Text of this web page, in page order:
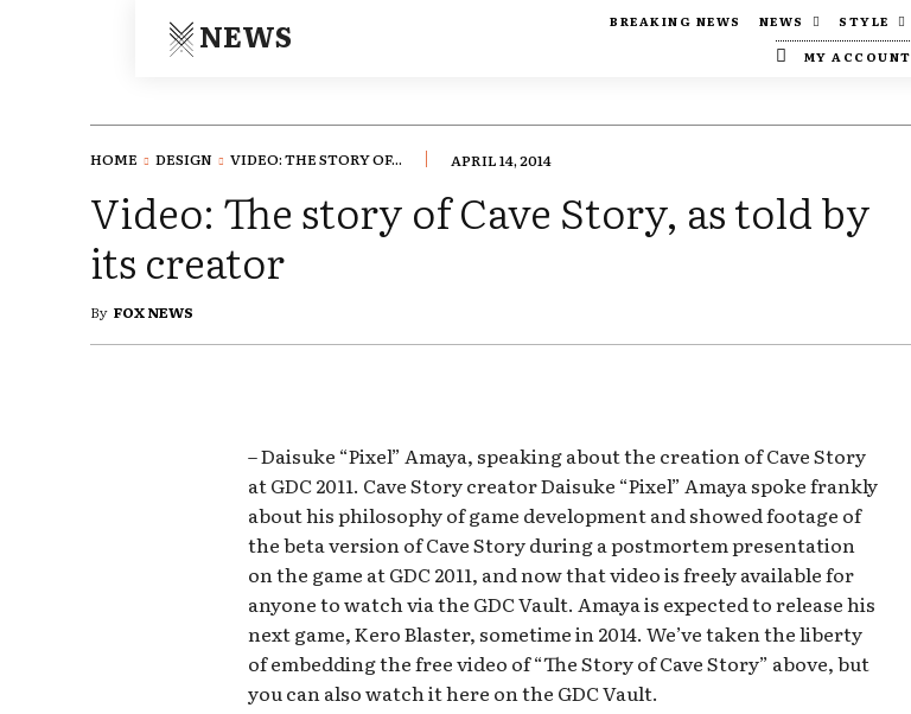
NEWS BREAKING NEWS NEWS STYLE
MY ACCOUNT
HOME DESIGN VIDEO: THE STORY OF... APRIL 14, 2014
Video: The story of Cave Story, as told by
its creator
By FOX NEWS
– Daisuke “Pixel” Amaya, speaking about the creation of Cave Story
at GDC 2011. Cave Story creator Daisuke “Pixel” Amaya spoke frankly
about his philosophy of game development and showed footage of
the beta version of Cave Story during a postmortem presentation
on the game at GDC 2011, and now that video is freely available for
anyone to watch via the GDC Vault. Amaya is expected to release his
next game, Kero Blaster, sometime in 2014. We’ve taken the liberty
of embedding the free video of “The Story of Cave Story” above, but
you can also watch it here on the GDC Vault.